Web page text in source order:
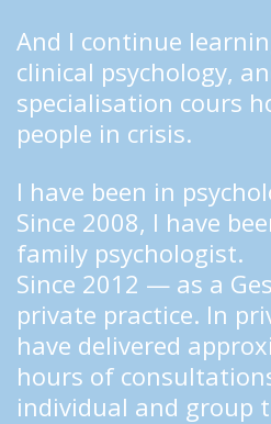
And I continue
clinical psychology,
specialisation cours
people in crisis.
I have been in
Since 2008, I have
family psychologist.
Since 2012 — as a
private practice. In
have delivered
hours of
individual and group